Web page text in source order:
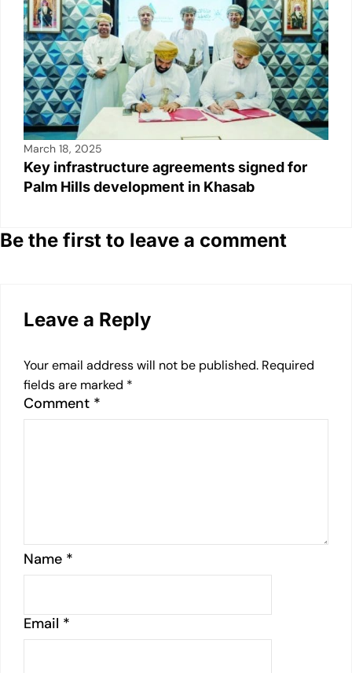
March 18, 2025
Key infrastructure agreements signed for
Palm Hills development in Khasab
Be the first to leave a comment
Leave a Reply
Your email address will not be published. Required
fields are marked *
Comment *
Name *
Email *